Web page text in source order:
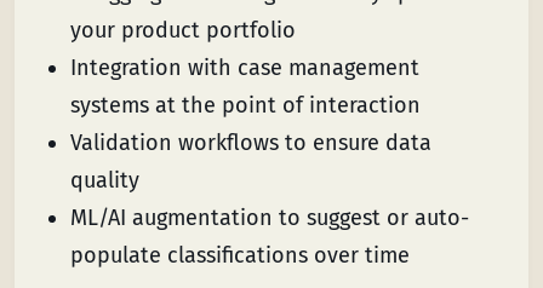
your product portfolio
Integration with case management
systems at the point of interaction
Validation workflows to ensure data
quality
ML/AI augmentation to suggest or auto-
populate classifications over time